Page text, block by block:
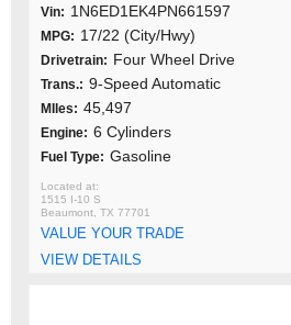
Vin: 1N6ED1EK4PN661597
MPG: 17/22 (City/Hwy)
Drivetrain: Four Wheel Drive
Trans.: 9-Speed Automatic
MIles: 45,497
Engine: 6 Cylinders
Fuel Type: Gasoline
1515 I-10 S
Beaumont, TX 77701
VALUE YOUR TRADE
VIEW DETAILS